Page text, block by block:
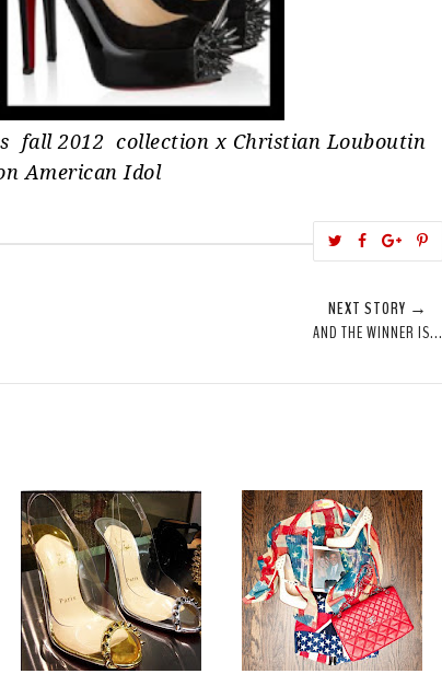
fall 2012 collection x Christian Louboutin
American Idol
T
w
e
h
r
c
e
b
o
o
k
h
r
o
g
l
e
P
l
u
s
i
NEXT STORY →
AND THE WINNER IS...